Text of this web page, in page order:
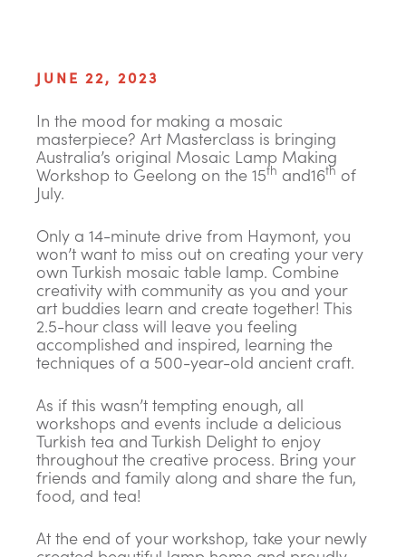
JUNE 22, 2023
In the mood for making a mosaic
masterpiece? Art Masterclass is bringing
Australia’s original Mosaic Lamp Making
Workshop to Geelong on the 15th and16th of
July.
Only a 14-minute drive from Haymont, you
won’t want to miss out on creating your very
own Turkish mosaic table lamp. Combine
creativity with community as you and your
art buddies learn and create together! This
2.5-hour class will leave you feeling
accomplished and inspired, learning the
techniques of a 500-year-old ancient craft.
As if this wasn’t tempting enough, all
workshops and events include a delicious
Turkish tea and Turkish Delight to enjoy
throughout the creative process. Bring your
friends and family along and share the fun,
food, and tea!
At the end of your workshop, take your newly